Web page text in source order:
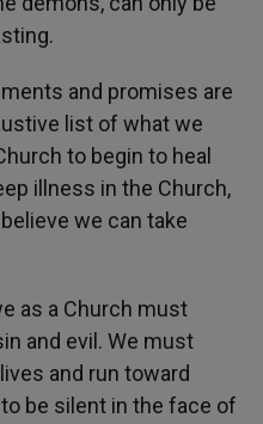
and promises are
list of what we
to begin to heal
illness in the Church,
we can take
as a Church must
and evil. We must
and run toward
be silent in the face of